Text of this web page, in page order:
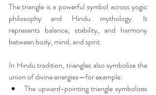
The triangle is a powerful symbol across yogic
philosophy and Hindu mythology. It
represents balance, stability, and harmony
between body, mind, and spirit.
In Hindu tradition, triangles also symbolize the
union of divine energies—for example:
The upward-pointing triangle symbolizes